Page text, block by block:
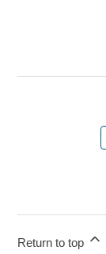
Return to top